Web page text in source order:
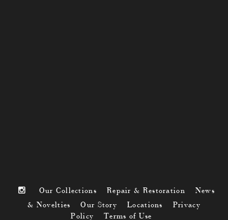
Our Collections Repair & Restoration
News
& Novelties
Our Story Locations
Privacy
Policy
Terms of Use